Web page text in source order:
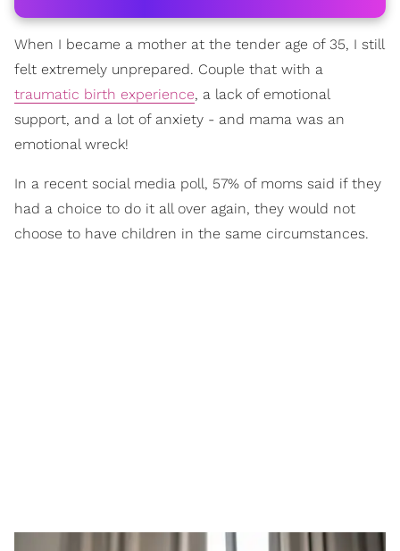
When I became a mother at the tender age of 35, I still
felt extremely unprepared. Couple that with a
traumatic birth experience, a lack of emotional
support, and a lot of anxiety - and mama was an
emotional wreck!
In a recent social media poll, 57% of moms said if they
had a choice to do it all over again, they would not
choose to have children in the same circumstances.